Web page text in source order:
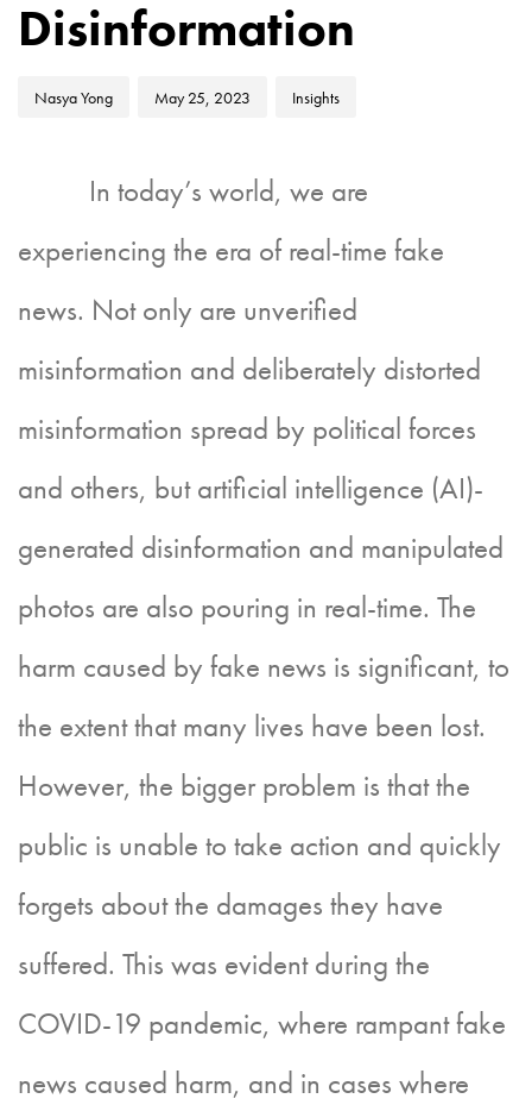
Disinformation
Nasya Yong May 25, 2023 Insights
In today’s world, we are
experiencing the era of real-time fake
news. Not only are unverified
misinformation and deliberately distorted
misinformation spread by political forces
and others, but artificial intelligence (AI)-
generated disinformation and manipulated
photos are also pouring in real-time. The
harm caused by fake news is significant, to
the extent that many lives have been lost.
However, the bigger problem is that the
public is unable to take action and quickly
forgets about the damages they have
suffered. This was evident during the
COVID-19 pandemic, where rampant fake
news caused harm, and in cases where